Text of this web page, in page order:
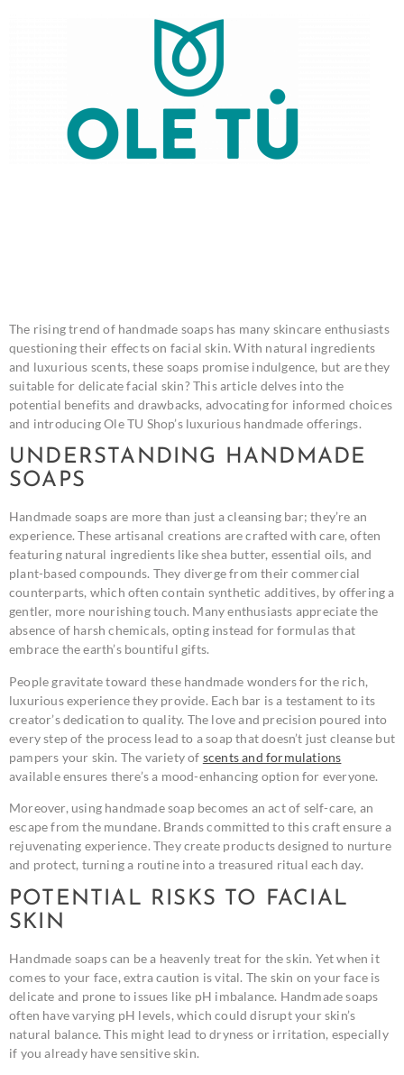
The rising trend of handmade soaps has many skincare enthusiasts
questioning their effects on facial skin. With natural ingredients
and luxurious scents, these soaps promise indulgence, but are they
suitable for delicate facial skin? This article delves into the
potential benefits and drawbacks, advocating for informed choices
and introducing Ole TU Shop’s luxurious handmade offerings.
UNDERSTANDING HANDMADE
SOAPS
Handmade soaps are more than just a cleansing bar; they’re an
experience. These artisanal creations are crafted with care, often
featuring natural ingredients like shea butter, essential oils, and
plant-based compounds. They diverge from their commercial
counterparts, which often contain synthetic additives, by offering a
gentler, more nourishing touch. Many enthusiasts appreciate the
absence of harsh chemicals, opting instead for formulas that
embrace the earth’s bountiful gifts.
People gravitate toward these handmade wonders for the rich,
luxurious experience they provide. Each bar is a testament to its
creator’s dedication to quality. The love and precision poured into
every step of the process lead to a soap that doesn’t just cleanse but
pampers your skin. The variety of scents and formulations
available ensures there’s a mood-enhancing option for everyone.
Moreover, using handmade soap becomes an act of self-care, an
escape from the mundane. Brands committed to this craft ensure a
rejuvenating experience. They create products designed to nurture
and protect, turning a routine into a treasured ritual each day.
POTENTIAL RISKS TO FACIAL
SKIN
Handmade soaps can be a heavenly treat for the skin. Yet when it
comes to your face, extra caution is vital. The skin on your face is
delicate and prone to issues like pH imbalance. Handmade soaps
often have varying pH levels, which could disrupt your skin’s
natural balance. This might lead to dryness or irritation, especially
if you already have sensitive skin.